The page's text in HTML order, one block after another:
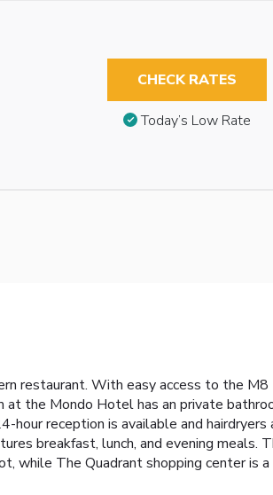
CHECK RATES
Today’s Low Rate
restaurant. With easy access to the M8
at the Mondo Hotel has an private
reception is available and hairdryers
breakfast, lunch, and evening meals.
while The Quadrant shopping center is